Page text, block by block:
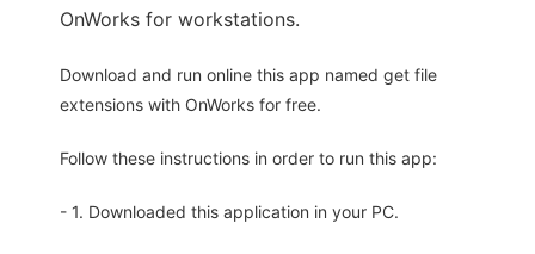
OnWorks for workstations.
Download and run online this app named get file
extensions with OnWorks for free.
Follow these instructions in order to run this app:
- 1. Downloaded this application in your PC.